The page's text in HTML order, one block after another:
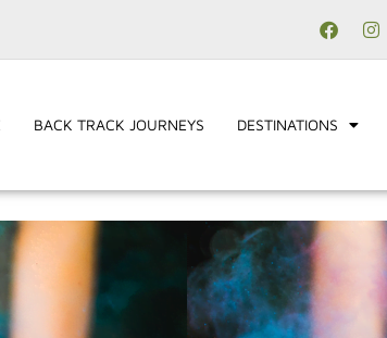
BACK TRACK JOURNEYS DESTINATIONS